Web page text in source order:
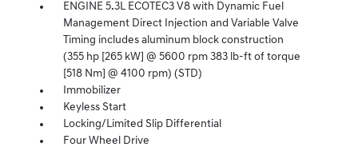
ENGINE 5.3L ECOTEC3 V8 with Dynamic Fuel
Management Direct Injection and Variable Valve
Timing includes aluminum block construction
(355 hp [265 kW] @ 5600 rpm 383 lb-ft of torque
[518 Nm] @ 4100 rpm) (STD)
Immobilizer
Keyless Start
Locking/Limited Slip Differential
Four Wheel Drive